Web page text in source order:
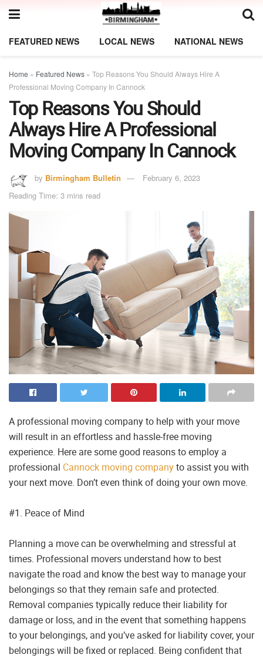
FEATURED NEWS LOCAL NEWS NATIONAL NEWS
Home » Featured News » Top Reasons You Should Always Hire A
Professional Moving Company In Cannock
Top Reasons You Should
Always Hire A Professional
Moving Company In Cannock
by Birmingham Bulletin
February 6, 2023
Reading Time: 3 mins read
A professional moving company to help with your move
will result in an effortless and hassle-free moving
experience. Here are some good reasons to employ a
professional Cannock moving companyto assist you with
your next move. Don’t even think of doing your own move.
#1. Peace of Mind
Planning a move can be overwhelming and stressful at
times. Professional movers understand how to best
navigate the road and know the best way to manage your
belongings so that they remain safe and protected.
Removal companies typically reduce their liability for
damage or loss, and in the event that something happens
to your belongings, and you’ve asked for liability cover, your
belongings will be fixed or replaced. Being confident that